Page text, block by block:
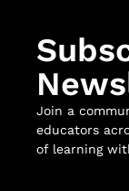
Join a
educators
of learning